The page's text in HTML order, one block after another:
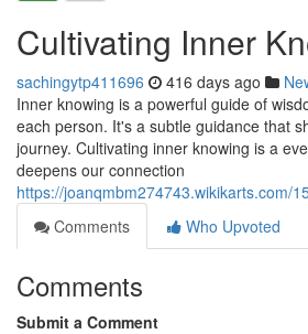
Cultivating Inner
sachingytp411696 416 days ago
Inner knowing is a powerful guide of
each person. It's a subtle guidance that
journey. Cultivating inner knowing is a
deepens our connection
https://joanqmbm274743.wikikarts.com/
Comments
Who Upvoted
Comments
Submit a Comment